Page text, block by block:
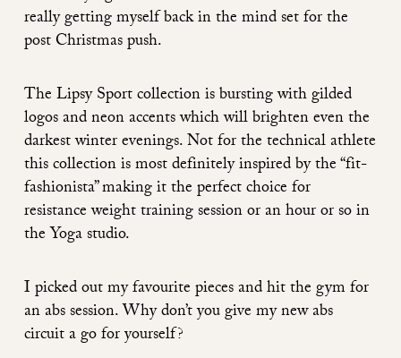
really getting myself back in the mind set for the
post Christmas push.
TheLipsy Sport collectionis bursting with gilded
logos and neon accents which will brighten even the
darkest winter evenings. Not for the technical athlete
this collection is most definitely inspired by the “fit-
fashionista” making it the perfect choice for
resistance weight training session or an hour or so in
the Yoga studio.
I picked out my favourite pieces and hit the gym for
an abs session. Why don’t you give my new abs
circuit a go for yourself?